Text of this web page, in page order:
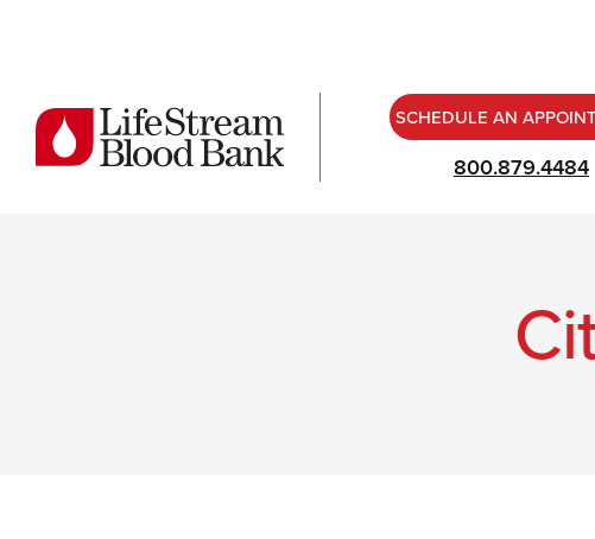
SCHEDULE AN
800.879.4484